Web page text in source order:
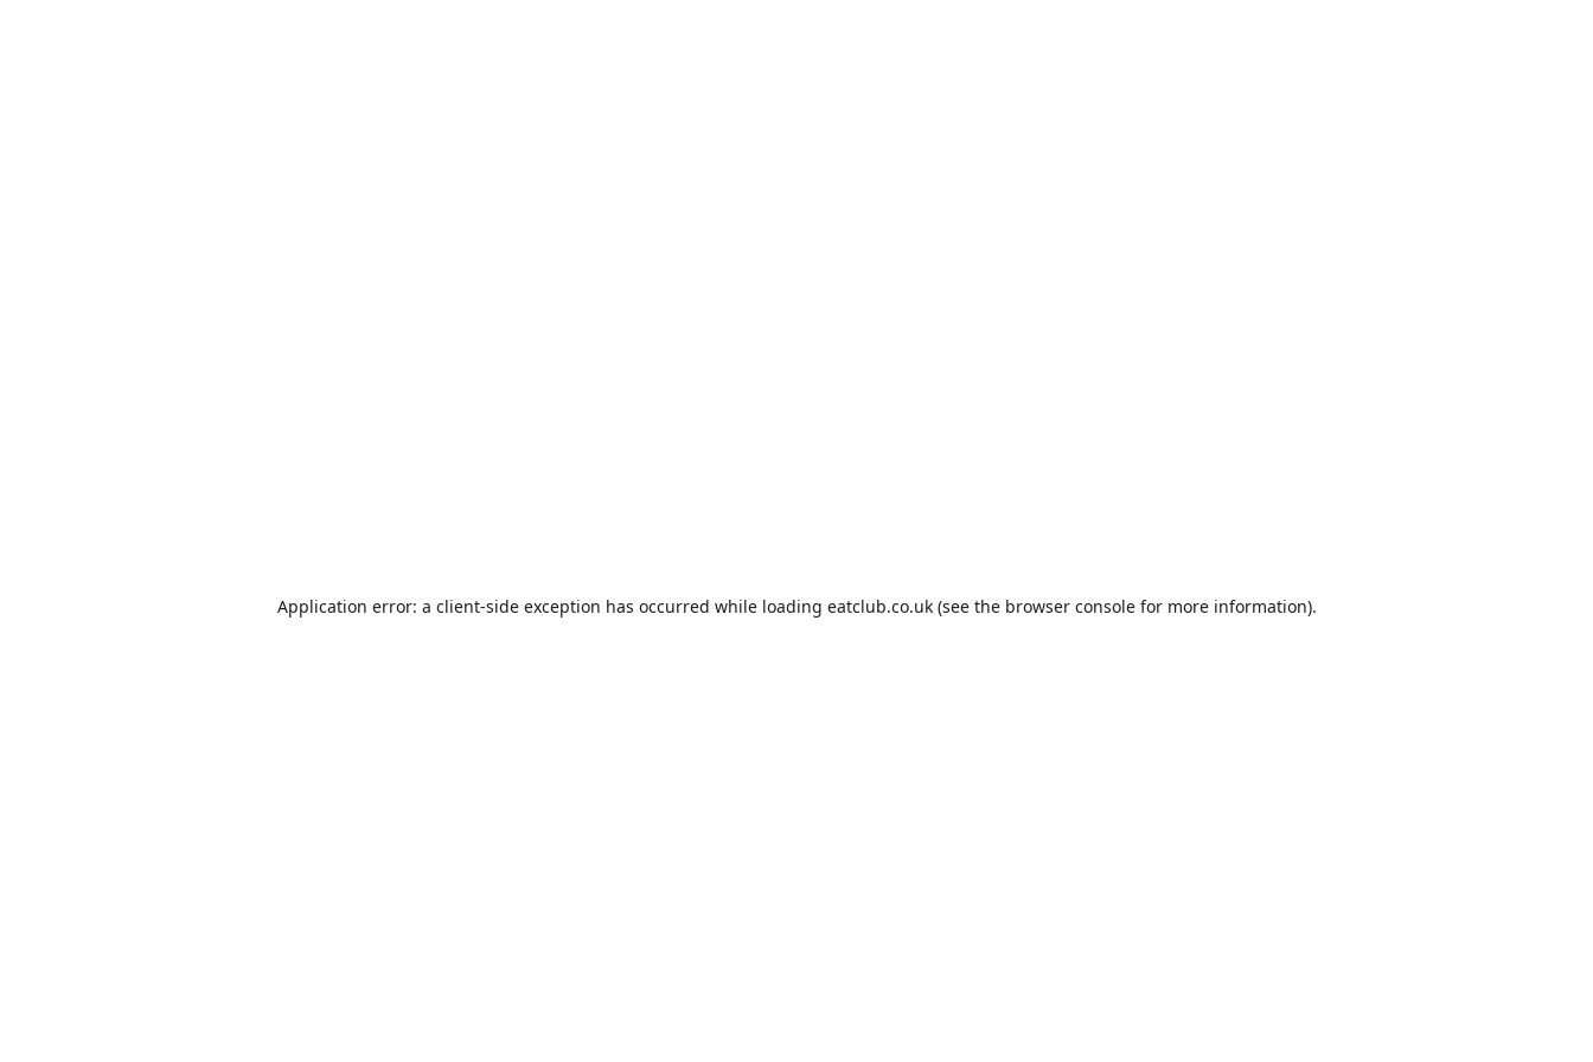
Application error: a client-side exception has occurred while loading eatclub.co.uk(see the browser consolefor more information).